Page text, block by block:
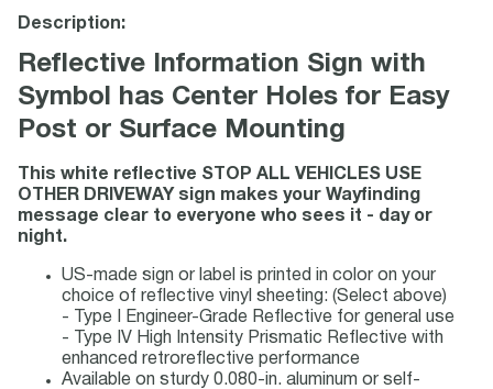
Description:
Reflective Information Sign with
Symbol has Center Holes for Easy
Post or Surface Mounting
This white reflective STOP ALL VEHICLES USE
OTHER DRIVEWAY sign makes your Wayfinding
message clear to everyone who sees it - day or
night.
US-made sign or label is printed in color on your
choice of reflective vinyl sheeting: (Select above)
- Type I Engineer-Grade Reflective for general use
- Type IV High Intensity Prismatic Reflective with
enhanced retroreflective performance
Available on sturdy 0.080-in. aluminum or self-